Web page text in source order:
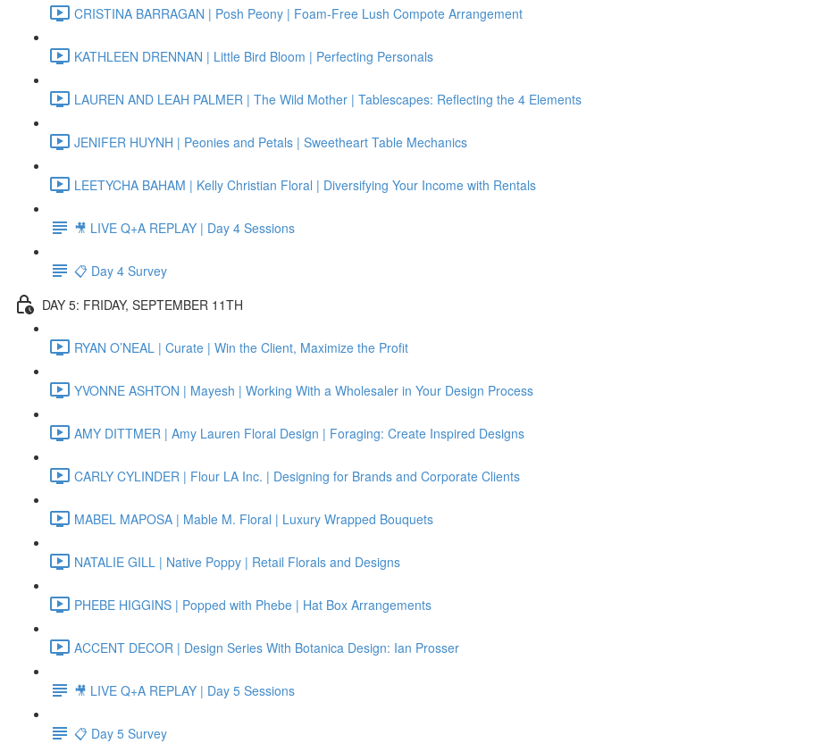
CRISTINA BARRAGAN | Posh Peony | Foam-Free Lush Compote Arrangement
KATHLEEN DRENNAN | Little Bird Bloom | Perfecting Personals
LAUREN AND LEAH PALMER | The Wild Mother | Tablescapes: Reflecting the 4 Elements
JENIFER HUYNH | Peonies and Petals | Sweetheart Table Mechanics
LEETYCHA BAHAM | Kelly Christian Floral | Diversifying Your Income with Rentals
🎥 LIVE Q+A REPLAY | Day 4 Sessions
📋 Day 4 Survey
DAY 5: FRIDAY, SEPTEMBER 11TH
RYAN O’NEAL | Curate | Win the Client, Maximize the Profit
YVONNE ASHTON | Mayesh | Working With a Wholesaler in Your Design Process
AMY DITTMER | Amy Lauren Floral Design | Foraging: Create Inspired Designs
CARLY CYLINDER | Flour LA Inc. | Designing for Brands and Corporate Clients
MABEL MAPOSA | Mable M. Floral | Luxury Wrapped Bouquets
NATALIE GILL | Native Poppy | Retail Florals and Designs
PHEBE HIGGINS | Popped with Phebe | Hat Box Arrangements
ACCENT DECOR | Design Series With Botanica Design: Ian Prosser
🎥 LIVE Q+A REPLAY | Day 5 Sessions
📋 Day 5 Survey